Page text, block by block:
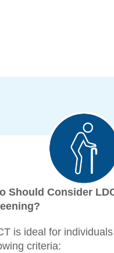
Should Consider
is ideal for
criteria: